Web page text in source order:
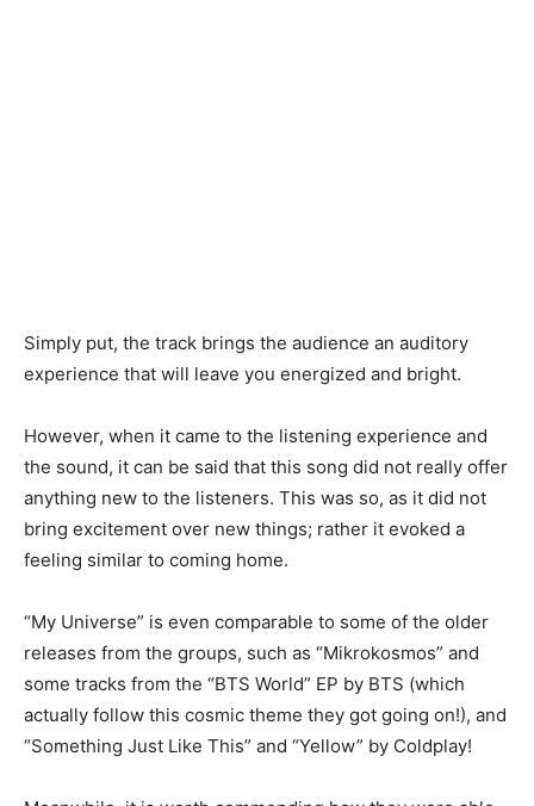
Simply put, the track brings the audience an auditory
experience that will leave you energized and bright.
However, when it came to the listening experience and
the sound, it can be said that this song did not really offer
anything new to the listeners. This was so, as it did not
bring excitement over new things; rather it evoked a
feeling similar to coming home.
“My Universe” is even comparable to some of the older
releases from the groups, such as “Mikrokosmos” and
some tracks from the “BTS World” EP by BTS (which
actually follow this cosmic theme they got going on!), and
“Something Just Like This” and “Yellow” by Coldplay!